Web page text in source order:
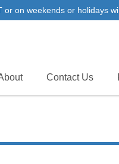
or on weekends or holidays
Contact Us